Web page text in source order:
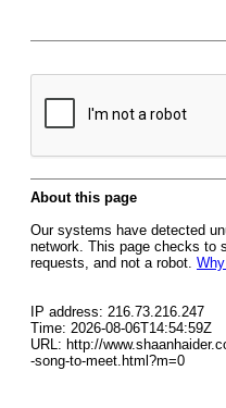
About this page
Our systems have detected
network. This page checks to
requests, and not a robot.
IP address: 216.73.216.247
Time: 2026-08-06T14:54:59Z
URL: http://
-song-to-meet.html?m=0